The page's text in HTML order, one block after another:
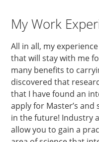
My Work
All in all, my
that will stay with me
many benefits to
discovered that
that I have found an
apply for Master’s
in the future! Industry
allow you to gain a